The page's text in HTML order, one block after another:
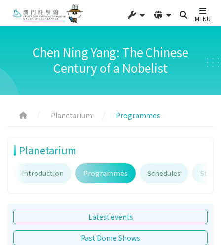
MENU
Chen Ning Yang: The Chinese
Century of a Nobelist
Planetarium Programmes
Planetarium
Introduction Programmes Schedules
Latest events
Past Dome Shows